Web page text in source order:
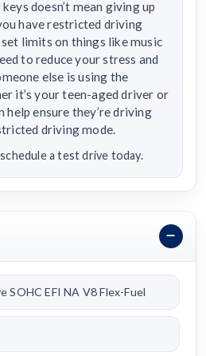
doesn’t mean giving up
have restricted driving
set limits on things like music
to reduce your stress and
else is using the
it’s your teen-aged driver or
help ensure they’re driving
driving mode.
a test drive today.
SOHC EFI NA V8 Flex-Fuel